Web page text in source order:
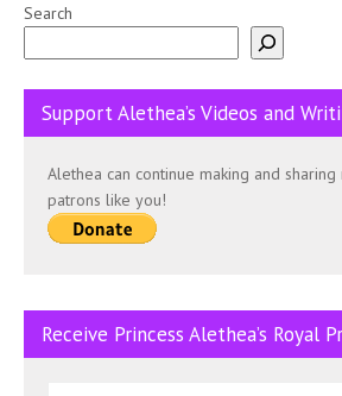
Search
Support Alethea’s Videos and
Alethea can continue making and sharing
patrons like you!
Receive Princess Alethea’s Royal